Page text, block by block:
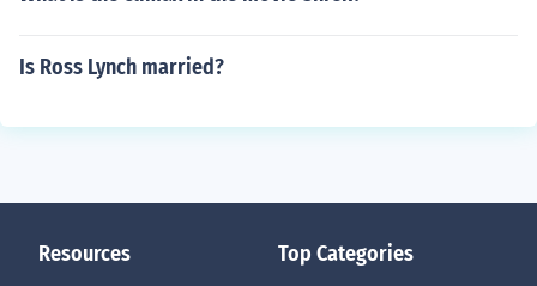
Is Ross Lynch married?
Resources Top Categories